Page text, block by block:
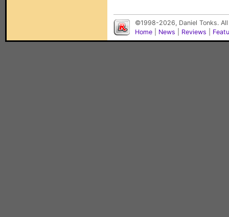
©1998-2026, Daniel Tonks.
Home
News Reviews